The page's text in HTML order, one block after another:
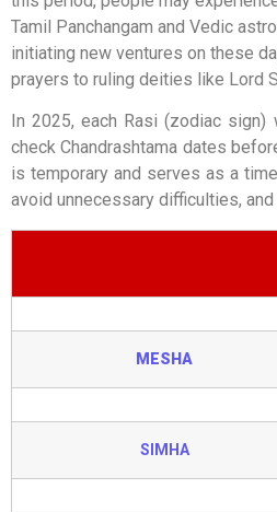
Tamil Panchangam and Vedic
initiating new ventures on these
prayers to ruling deities like Lord
In 2025, each Rasi (zodiac
check Chandrashtama dates
is temporary and serves as a
avoid unnecessary difficulties,
MESHA
SIMHA